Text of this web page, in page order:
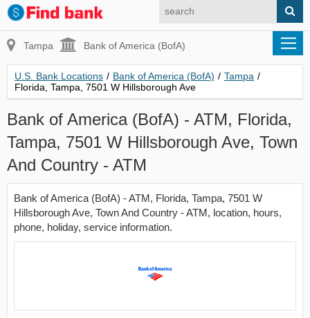
Tampa Bank of America (BofA)
U.S. Bank Locations / Bank of America (BofA) / Tampa /
Florida, Tampa, 7501 W Hillsborough Ave
Bank of America (BofA) - ATM, Florida,
Tampa, 7501 W Hillsborough Ave, Town
And Country - ATM
Bank of America (BofA) - ATM, Florida, Tampa, 7501 W
Hillsborough Ave, Town And Country - ATM, location, hours,
phone, holiday, service information.